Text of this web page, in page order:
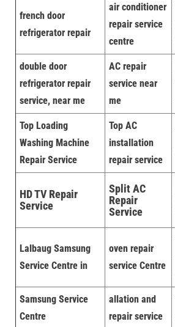
french door
refrigerator repair
air conditioner
repair service
centre
double door
refrigerator repair
service, near me
AC repair
service near
me
Top Loading
Washing Machine
Repair Service
Top AC
installation
repair service
HD TV Repair
Service
Split AC
Repair
Service
Lalbaug Samsung
Service Centre in
oven repair
service Centre
Samsung Service
Centre
allation and
repair service